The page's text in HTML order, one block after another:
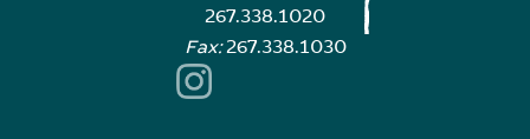
267.338.1020
Fax:267.338.1030